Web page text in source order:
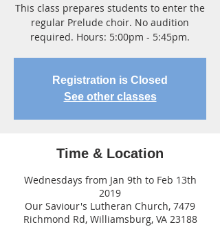
This class prepares students to enter the
regular Prelude choir. No audition
required. Hours: 5:00pm - 5:45pm.
Registration is Closed
See other classes
Time & Location
Wednesdays from Jan 9th to Feb 13th
2019
Our Saviour's Lutheran Church, 7479
Richmond Rd, Williamsburg, VA 23188